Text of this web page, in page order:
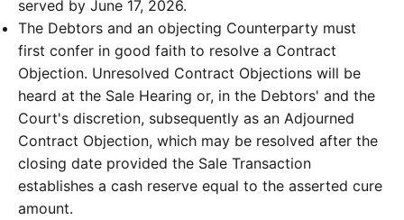
served by June 17, 2026.
The Debtors and an objecting Counterparty must
first confer in good faith to resolve a Contract
Objection. Unresolved Contract Objections will be
heard at the Sale Hearing or, in the Debtors' and the
Court's discretion, subsequently as an Adjourned
Contract Objection, which may be resolved after the
closing date provided the Sale Transaction
establishes a cash reserve equal to the asserted cure
amount.